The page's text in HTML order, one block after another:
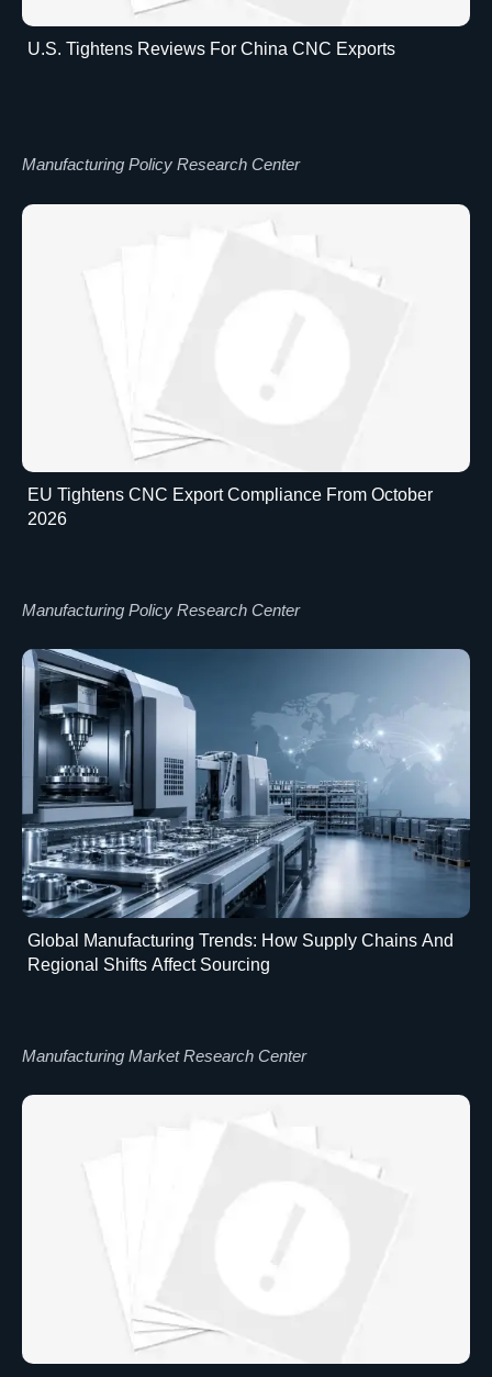
U.S. Tightens Reviews For China CNC Exports
Manufacturing Policy Research Center
EU Tightens CNC Export Compliance From October
2026
Manufacturing Policy Research Center
Global Manufacturing Trends: How Supply Chains And
Regional Shifts Affect Sourcing
Manufacturing Market Research Center